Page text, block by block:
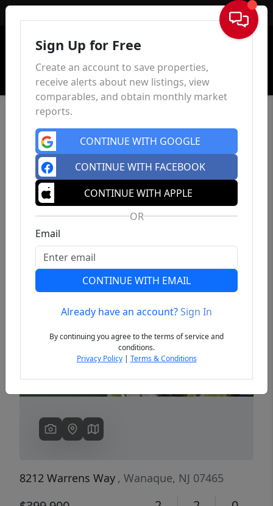
Sign In
Previous
8212 Warrens Way , Wanaque, NJ 07465
Sign Up for Free
Create an account to save properties,
receive alerts about new listings, view
comparables, and obtain monthly market
reports.
CONTINUE WITH GOOGLE
CONTINUE WITH FACEBOOK
CONTINUE WITH APPLE
OR
Email
CONTINUE WITH EMAIL
Already have an account?Sign In
By continuing you agree to the terms of service and
conditions.
Privacy Policy| Terms & Conditions